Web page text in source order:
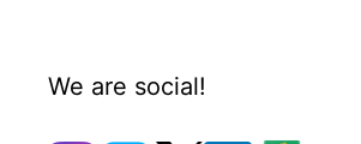
We are social!